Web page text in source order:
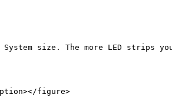
size. The more LED strips
figure>